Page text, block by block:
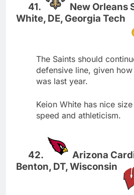
New Orleans
White, DE, Georgia Tech
The Saints should
defensive line, given
was last year.
Keion White has nice
speed and athleticism.
Arizona
Benton, DT, Wisconsin